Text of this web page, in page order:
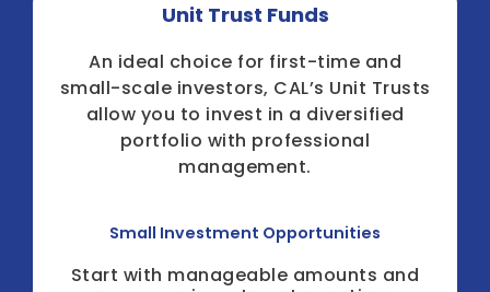
Unit Trust Funds
An ideal choice for first-time and
small-scale investors, CAL’s Unit Trusts
allow you to invest in a diversified
portfolio with professional
management.
Small Investment Opportunities
Start with manageable amounts and